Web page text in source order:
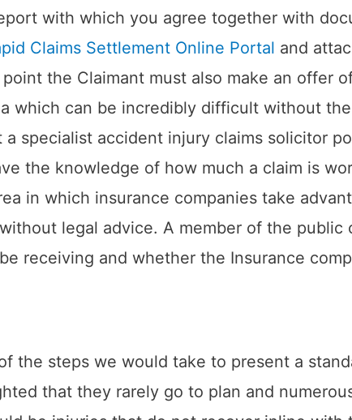
with which you agree together with
Claims Settlement Online Portal and
the Claimant must also make an offer
which can be incredibly difficult without
specialist accident injury claims solicitor
the knowledge of how much a claim is
in which insurance companies take
legal advice. A member of the
receiving and whether the Insurance
the steps we would take to present a
that they rarely go to plan and